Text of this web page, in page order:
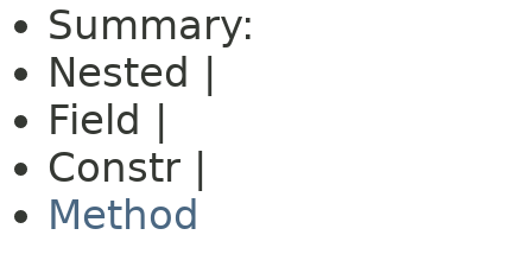
Summary:
Nested |
Field |
Constr |
Method